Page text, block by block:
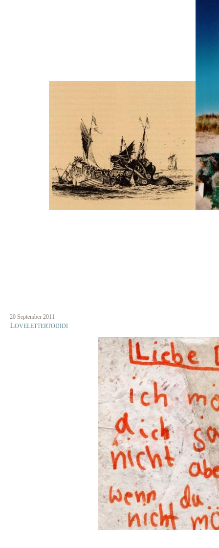
20 September 2011
Lovelettertodidi